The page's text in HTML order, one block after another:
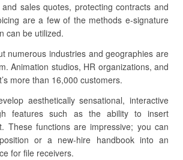
sales quotes, protecting contracts and
are a few of the methods e-signature
can be utilized.
numerous industries and geographies are
Animation studios, HR organizations, and
more than 16,000 customers.
aesthetically sensational, interactive
features such as the ability to insert
These functions are impressive; you can
or a new-hire handbook into an
for file receivers.